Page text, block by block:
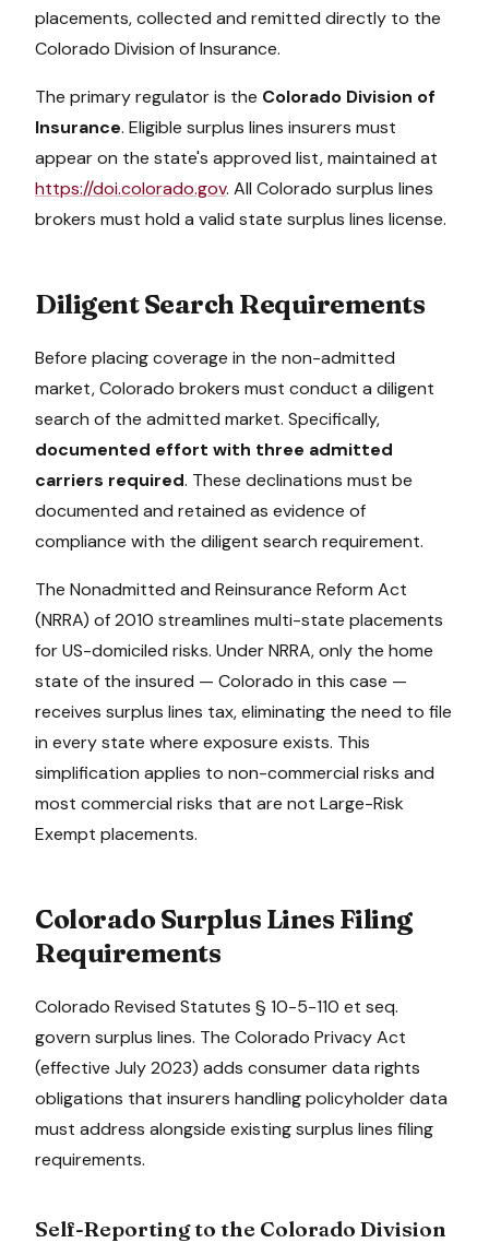
placements, collected and remitted directly to the
Colorado Division of Insurance.
The primary regulator is the Colorado Division of
Insurance. Eligible surplus lines insurers must
appear on the state's approved list, maintained at
https://doi.colorado.gov. All Colorado surplus lines
brokers must hold a valid state surplus lines license.
Diligent Search Requirements
Before placing coverage in the non-admitted
market,Colorado brokers must conduct a diligent
search of the admitted market. Specifically,
documented effort with three admitted
carriers required. These declinations must be
documented and retained as evidence of
compliance with the diligent search requirement.
The Nonadmitted and Reinsurance Reform Act
(NRRA) of 2010 streamlines multi-state placements
for US-domiciled risks. Under NRRA, only the home
state of the insured — Colorado in this case —
receives surplus lines tax, eliminating the need to file
in every state where exposure exists. This
simplification applies to non-commercial risks and
most commercial risks that are not Large-Risk
Exempt placements.
ColoradoSurplus Lines Filing
Requirements
Colorado Revised Statutes § 10-5-110 et seq.
govern surplus lines. The Colorado Privacy Act
(effective July 2023) adds consumer data rights
obligations that insurers handling policyholder data
must address alongside existing surplus lines filing
requirements.
Self-Reporting to the Colorado Division